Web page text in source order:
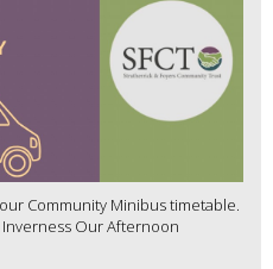
Community Minibus timetable.
Our Afternoon